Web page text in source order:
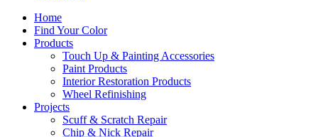
Home
Find Your Color
Products
Touch Up & Painting Accessories
Paint Products
Interior Restoration Products
Wheel Refinishing
Projects
Scuff & Scratch Repair
Chip & Nick Repair